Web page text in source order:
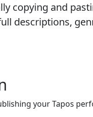
copying and
descriptions,
your Tapos